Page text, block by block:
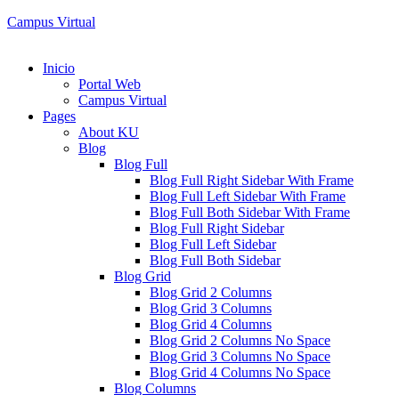
Campus Virtual
Inicio
Portal Web
Campus Virtual
Pages
About KU
Blog
Blog Full
Blog Full Right Sidebar With Frame
Blog Full Left Sidebar With Frame
Blog Full Both Sidebar With Frame
Blog Full Right Sidebar
Blog Full Left Sidebar
Blog Full Both Sidebar
Blog Grid
Blog Grid 2 Columns
Blog Grid 3 Columns
Blog Grid 4 Columns
Blog Grid 2 Columns No Space
Blog Grid 3 Columns No Space
Blog Grid 4 Columns No Space
Blog Columns